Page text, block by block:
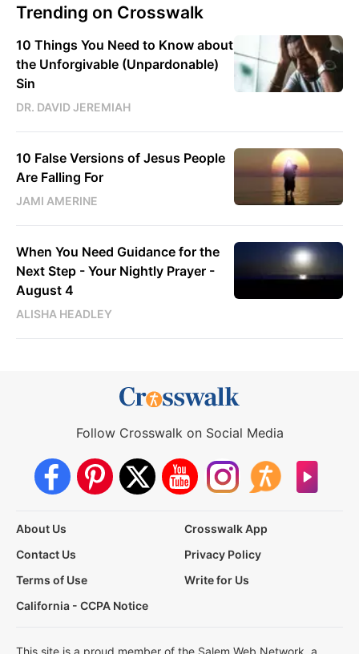
Trending on Crosswalk
10 Things You Need to Know about
the Unforgivable (Unpardonable)
Sin
DR. DAVID JEREMIAH
10 False Versions of Jesus People
Are Falling For
JAMI AMERINE
When You Need Guidance for the
Next Step - Your Nightly Prayer -
August 4
ALISHA HEADLEY
Follow Crosswalk on Social Media
About Us
Crosswalk App
Contact Us
Privacy Policy
Terms of Use
Write for Us
California - CCPA Notice